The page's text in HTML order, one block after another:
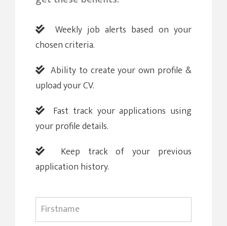
Weekly job alerts based on your
chosen criteria.
Ability to create your own profile &
upload your CV.
Fast track your applications using
your profile details.
Keep track of your previous
application history.